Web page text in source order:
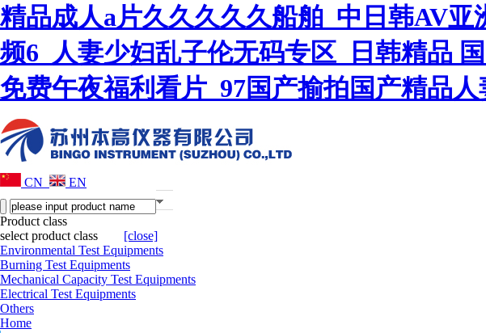
精品成人a片久久久久久船舶_中日韩AV
频6_人妻少妇乱子伦无码专区_日韩精品
免费午夜福利看片_97国产揄拍国产精品
CN EN
Product class
select product class [close]
Environmental Test Equipments
Burning Test Equipments
Mechanical Capacity Test Equipments
Electrical Test Equipments
Others
Home